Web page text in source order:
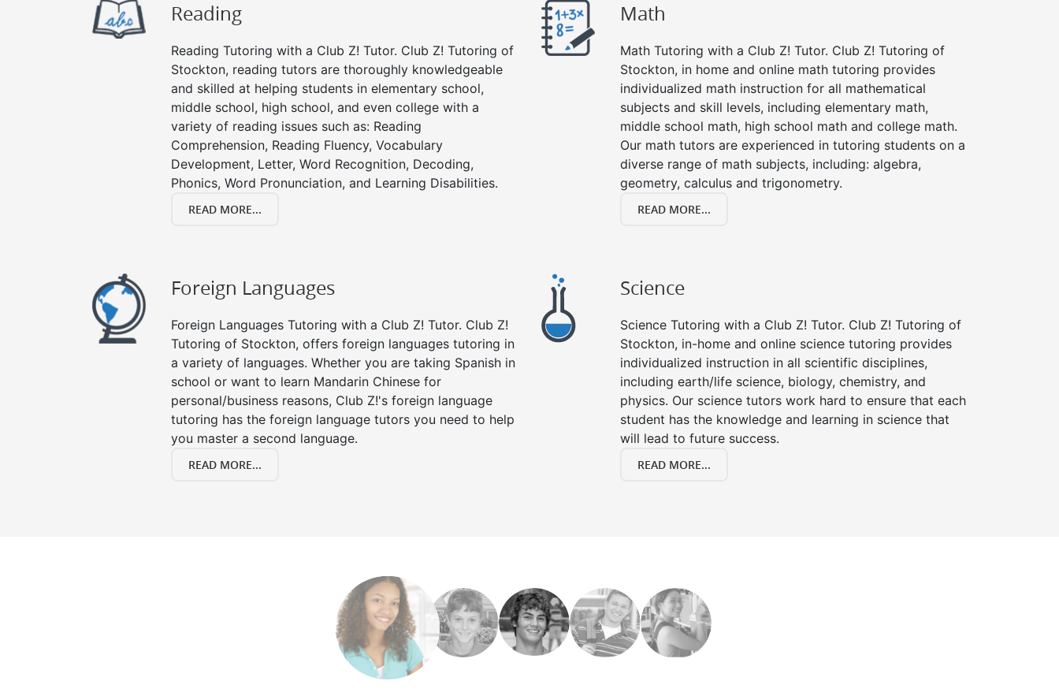
Reading
Reading Tutoring with a Club Z! Tutor. Club Z! Tutoring of
Stockton, reading tutors are thoroughly knowledgeable
and skilled at helping students in elementary school,
middle school, high school, and even college with a
variety of reading issues such as: Reading
Comprehension, Reading Fluency, Vocabulary
Development, Letter, Word Recognition, Decoding,
Phonics, Word Pronunciation, and Learning Disabilities.
READ MORE...
Math
Math Tutoring with a Club Z! Tutor. Club Z! Tutoring of
Stockton, in home and online math tutoring provides
individualized math instruction for all mathematical
subjects and skill levels, including elementary math,
middle school math, high school math and college math.
Our math tutors are experienced in tutoring students on a
diverse range of math subjects, including: algebra,
geometry, calculus and trigonometry.
READ MORE...
Foreign Languages
Foreign Languages Tutoring with a Club Z! Tutor. Club Z!
Tutoring of Stockton, offers foreign languages tutoring in
a variety of languages. Whether you are taking Spanish in
school or want to learn Mandarin Chinese for
personal/business reasons, Club Z!'s foreign language
tutoring has the foreign language tutors you need to help
you master a second language.
READ MORE...
Science
Science Tutoring with a Club Z! Tutor. Club Z! Tutoring of
Stockton, in-home and online science tutoring provides
individualized instruction in all scientific disciplines,
including earth/life science, biology, chemistry, and
physics. Our science tutors work hard to ensure that each
student has the knowledge and learning in science that
will lead to future success.
READ MORE...